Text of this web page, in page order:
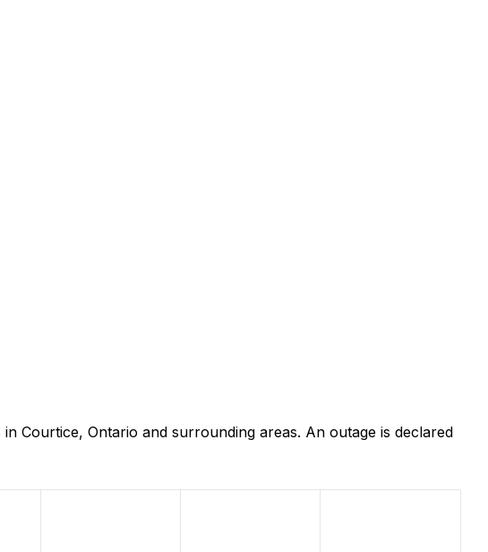
Courtice, Ontario and surrounding areas. An outage is declared